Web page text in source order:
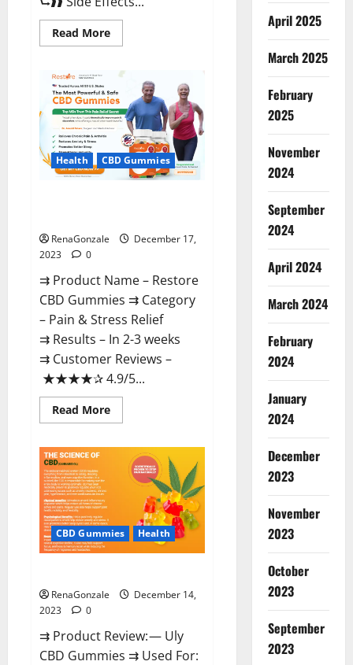
Read MoreRead
more
Prime
Male
Enhancement
Canada?
Health CBD Gummies
RenaGonzale
December 17,
2023
0
⇉ Product Name – Restore
CBD Gummies ⇉ Category
– Pain & Stress Relief
⇉ Results – In 2-3 weeks
⇉ Customer Reviews –
★★★★✰ 4.9/5...
Read MoreRead
more
Gummies
Reviews?
CBD Gummies Health
RenaGonzale
December 14,
2023
0
⇉ Product Review: — Uly
CBD Gummies ⇉ Used For:
April 2025
March 2025
February
2025
November
2024
September
2024
April 2024
March 2024
February
2024
January
2024
December
2023
November
2023
October
2023
September
2023